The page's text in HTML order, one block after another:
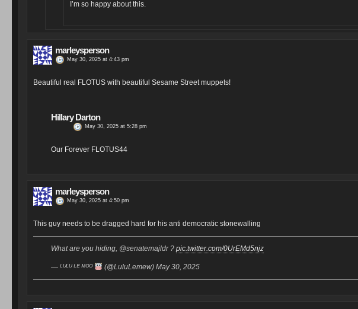
I’m so happy about this.
marleysperson
May 30, 2025 at 4:43 pm
Beautiful real FLOTUS with beautiful Sesame Street muppets!
Hillary Darton
May 30, 2025 at 5:28 pm
Our Forever FLOTUS44
marleysperson
May 30, 2025 at 4:50 pm
This guy needs to be dragged hard for his anti democratic stonewalling
What are you hiding, @senatemajldr ? pic.twitter.com/0UrEMd5njz
— ᴸᵁᴸᵁ ᴸᴱ ᴹᴼᴼ (@LuluLemew) May 30, 2025